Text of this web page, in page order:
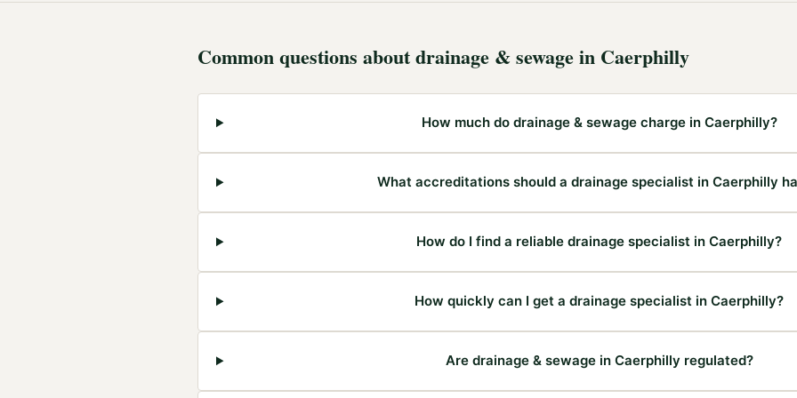
Common questions aboutdrainage & sewagein Caerphilly
How much do drainage & sewage charge in Caerphilly?
What accreditations should a drainage specialist in Caerphilly
How do I find a reliable drainage specialist in Caerphilly?
How quickly can I get a drainage specialist in Caerphilly?
Are drainage & sewage in Caerphilly regulated?